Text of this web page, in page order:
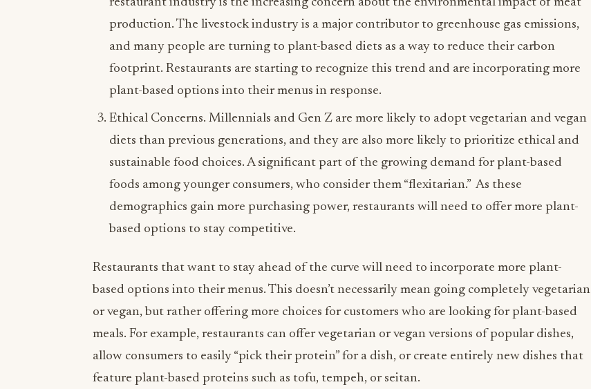
production. The livestock industry is a major contributor to greenhouse gas emissions,
and many people are turning to plant-based diets as a way to reduce their carbon
footprint. Restaurants are starting to recognize this trend and are incorporating more
plant-based options into their menus in response.
Ethical Concerns. Millennials and Gen Z are more likely to adopt vegetarian and vegan
diets than previous generations, and they are also more likely to prioritize ethical and
sustainable food choices. A significant part of the growing demand for plant-based
foods among younger consumers, who consider them “flexitarian.” As these
demographics gain more purchasing power, restaurants will need to offer more plant-
based options to stay competitive.
Restaurants that want to stay ahead of the curve will need to incorporate more plant-
based options into their menus. This doesn’t necessarily mean going completely vegetarian
or vegan, but rather offering more choices for customers who are looking for plant-based
meals. For example, restaurants can offer vegetarian or vegan versions of popular dishes,
allow consumers to easily “pick their protein” for a dish, or create entirely new dishes that
feature plant-based proteins such as tofu, tempeh, or seitan.